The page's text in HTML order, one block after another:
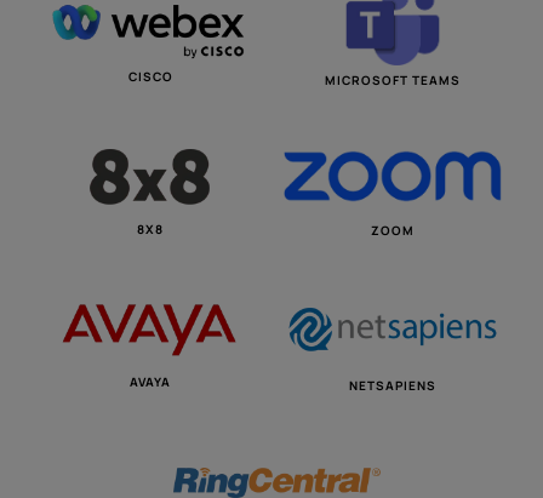
CISCO MICROSOFT TEAMS
8X8 ZOOM
AVAYA NETSAPIENS